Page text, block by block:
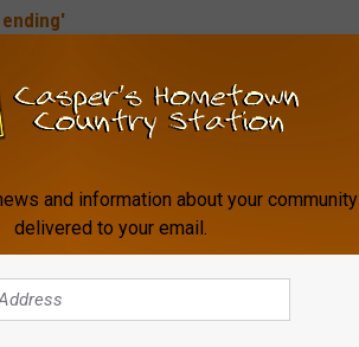
ending'
the nation, averaging nearly 330 yards
rushing for 400 yards on 91 carries.
eight times.
gashing defenses for 362 yards on just
and information about your community
delivered to your email.